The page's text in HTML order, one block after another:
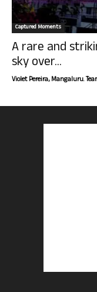
Captured Moments
A rare and
sky over...
Violet Pereira, Mangaluru.